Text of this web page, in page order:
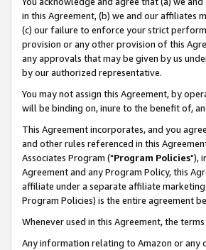
in this Agreement, (b) we and our affiliates
(c) our failure to enforce your strict
provision or any other provision of this
any approvals that may be given by us
by our authorized representative.
You may not assign this Agreement, by
will be binding on, inure to the benefit of,
This Agreement incorporates, and you
and other rules referenced in this
Associates Program ("Program Policies"),
Agreement and any Program Policy, this
affiliate under a separate affiliate
Program Policies) is the entire agreement
Whenever used in this Agreement, the
Any information relating to Amazon or any